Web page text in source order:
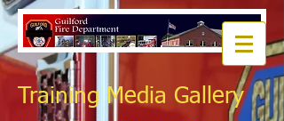
Training Media Gallery